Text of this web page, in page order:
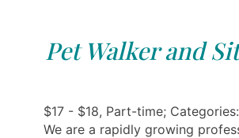
Pet Walker and
$17 - $18, Part-time;
We are a rapidly growing